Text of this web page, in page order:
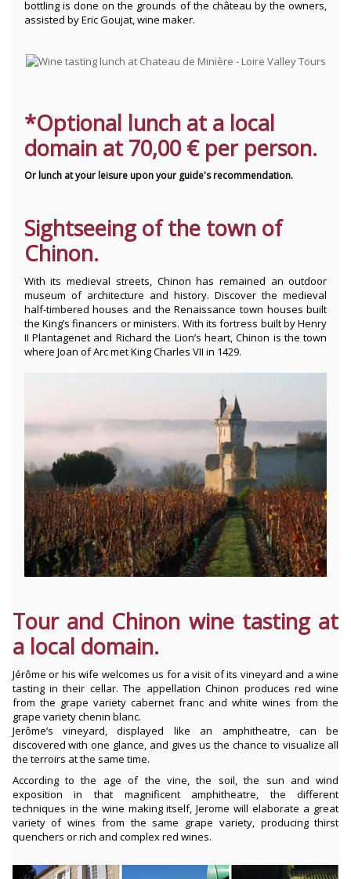
bottling is done on the grounds of the château by the owners,
assisted by Eric Goujat, wine maker.
*Optional lunch at a local
domain at 70,00 € per person.
Or lunch at your leisure upon your guide's recommendation.
Sightseeing of the town of
Chinon.
With its medieval streets, Chinon has remained an outdoor
museum of architecture and history. Discover the medieval
half-timbered houses and the Renaissance town houses built
the King’s financers or ministers. With its fortress built by Henry
II Plantagenet and Richard the Lion’s heart, Chinon is the town
where Joan of Arc met King Charles VII in 1429.
Tour and Chinon wine tasting at
a local domain.
Jérôme or his wife welcomes us for a visit of its vineyard and a wine
tasting in their cellar. The appellation Chinon produces red wine
from the grape variety cabernet franc and white wines from the
grape variety chenin blanc.
Jerôme’s vineyard, displayed like an amphitheatre, can be
discovered with one glance, and gives us the chance to visualize all
the terroirs at the same time.
According to the age of the vine, the soil, the sun and wind
exposition in that magnificent amphitheatre, the different
techniques in the wine making itself, Jerome will elaborate a great
variety of wines from the same grape variety, producing thirst
quenchers or rich and complex red wines.